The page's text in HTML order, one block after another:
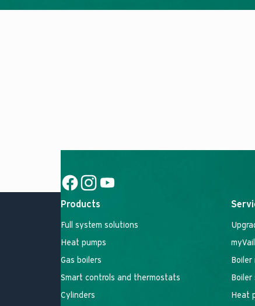
Social Link
Products
Full system solutions
Heat pumps
Gas boilers
Smart controls and thermostats
Cylinders
Boiler
Boiler
Heat